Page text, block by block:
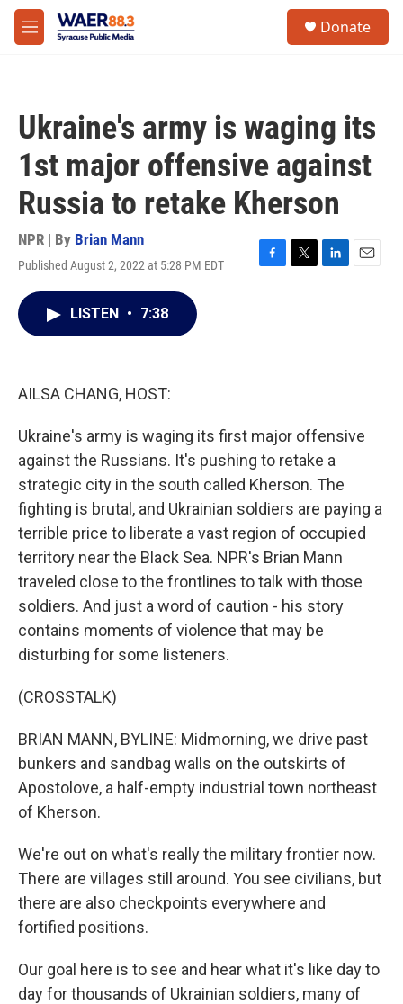
Skip to main content
M
e
Donate
Ukraine's army is waging its
1st major offensive against
Russia to retake Kherson
NPR | By Brian Mann
Published August 2, 2022 at 5:28 PM EDT
F
T
L
E
LISTEN • 7:38
AILSA CHANG, HOST:
Ukraine's army is waging its first major offensive
against the Russians. It's pushing to retake a
strategic city in the south called Kherson. The
fighting is brutal, and Ukrainian soldiers are paying a
terrible price to liberate a vast region of occupied
territory near the Black Sea. NPR's Brian Mann
traveled close to the frontlines to talk with those
soldiers. And just a word of caution - his story
contains moments of violence that may be
disturbing for some listeners.
(CROSSTALK)
BRIAN MANN, BYLINE: Midmorning, we drive past
bunkers and sandbag walls on the outskirts of
Apostolove, a half-empty industrial town northeast
of Kherson.
We're out on what's really the military frontier now.
There are villages still around. You see civilians, but
there are also checkpoints everywhere and
fortified positions.
Our goal here is to see and hear what it's like day to
day for thousands of Ukrainian soldiers, many of